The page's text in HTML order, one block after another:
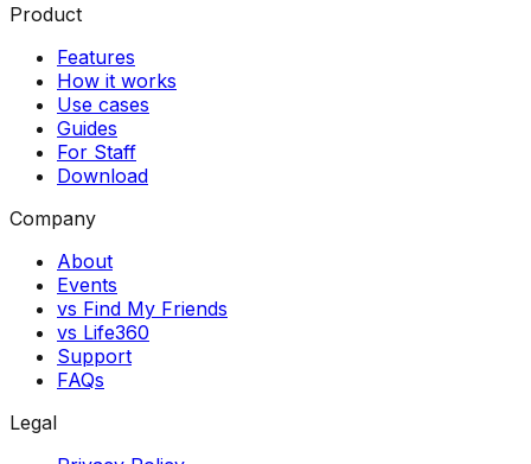
Product
Features
How it works
Use cases
Guides
For Staff
Download
Company
About
Events
vs Find My Friends
vs Life360
Support
FAQs
Legal